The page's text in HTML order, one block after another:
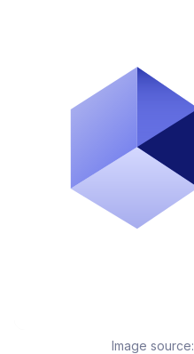
Image source: